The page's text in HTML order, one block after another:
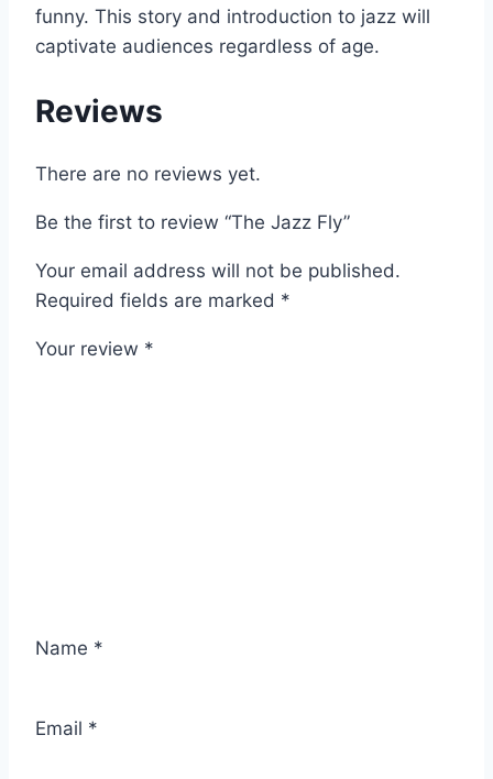
funny. This story and introduction to jazz will
captivate audiences regardless of age.
Reviews
There are no reviews yet.
Be the first to review “The Jazz Fly”
Your email address will not be published.
Required fields are marked *
Your review *
Name *
Email *